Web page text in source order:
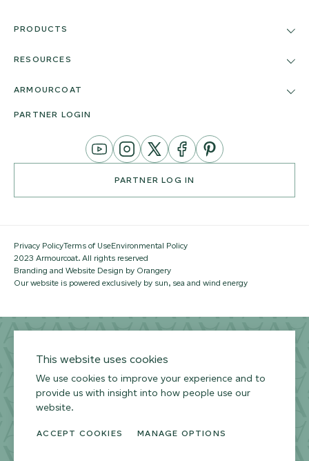
PRODUCTS
RESOURCES
ARMOURCOAT
PARTNER LOGIN
YouTube
Channel
InstagramTwitterFacebookPinterest
PARTNER LOG IN
Privacy PolicyTerms of UseEnvironmental Policy
2023 Armourcoat. All rights reserved
Branding and Website Design by Orangery
Our website is powered exclusively by sun, sea and wind energy
This website uses cookies
We use cookies to improve your experience and to
provide us with insight into how people use our
website.
ACCEPT COOKIES MANAGE OPTIONS